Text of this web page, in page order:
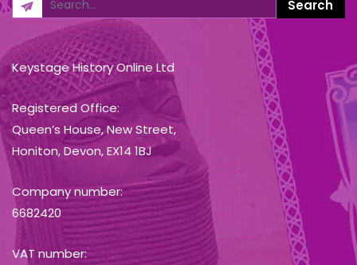
Keystage History Online Ltd
Registered Office:
Queen’s House, New Street,
Honiton, Devon, EX14 1BJ
Company number:
6682420
VAT number: